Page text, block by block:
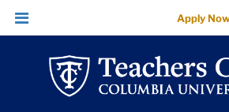
At
Work:
Foresta
Skip
Skip
navigation
Apply